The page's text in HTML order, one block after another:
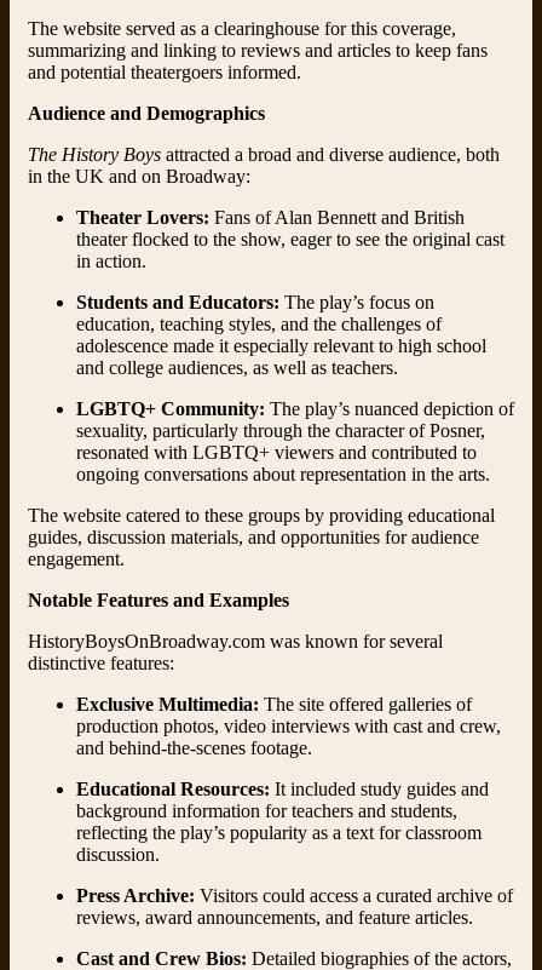
The website served as a clearinghouse for this coverage,
summarizing and linking to reviews and articles to keep fans
and potential theatergoers informed.
Audience and Demographics
The History Boys attracted a broad and diverse audience, both
in the UK and on Broadway:
Theater Lovers: Fans of Alan Bennett and British
theater flocked to the show, eager to see the original cast
in action.
Students and Educators: The play’s focus on
education, teaching styles, and the challenges of
adolescence made it especially relevant to high school
and college audiences, as well as teachers.
LGBTQ+ Community: The play’s nuanced depiction of
sexuality, particularly through the character of Posner,
resonated with LGBTQ+ viewers and contributed to
ongoing conversations about representation in the arts.
The website catered to these groups by providing educational
guides, discussion materials, and opportunities for audience
engagement.
Notable Features and Examples
HistoryBoysOnBroadway.com was known for several
distinctive features:
Exclusive Multimedia: The site offered galleries of
production photos, video interviews with cast and crew,
and behind-the-scenes footage.
Educational Resources: It included study guides and
background information for teachers and students,
reflecting the play’s popularity as a text for classroom
discussion.
Press Archive: Visitors could access a curated archive of
reviews, award announcements, and feature articles.
Cast and Crew Bios: Detailed biographies of the actors,